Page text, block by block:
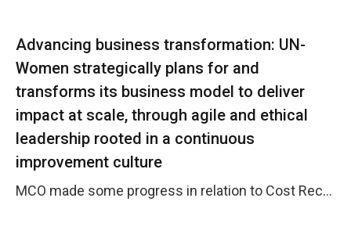
Advancing business transformation: UN-
Women strategically plans for and
transforms its business model to deliver
impact at scale, through agile and ethical
leadership rooted in a continuous
improvement culture
MCO made some progress in relation to Cost Recovery. The Resource Mobilisation from Debeers and Irish Aid contributed to an increased EXB funding to be carried over in Y2024.